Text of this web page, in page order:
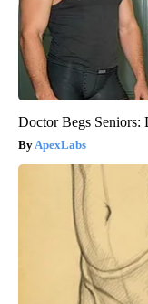
Doctor Begs Seniors:
ApexLabs